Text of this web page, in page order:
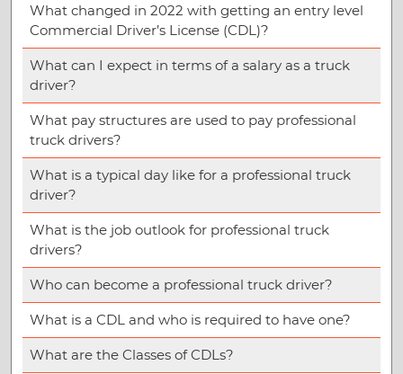
What changed in 2022 with getting an entry level
Commercial Driver’s License (CDL)?
What can I expect in terms of a salary as a truck
driver?
What pay structures are used to pay professional
truck drivers?
What is a typical day like for a professional truck
driver?
What is the job outlook for professional truck
drivers?
Who can become a professional truck driver?
What is a CDL and who is required to have one?
What are the Classes of CDLs?